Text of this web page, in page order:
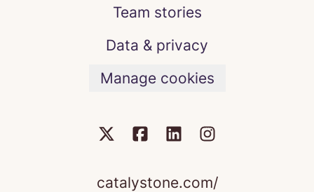
Team stories
Data & privacy
Manage cookies
catalystone.com/